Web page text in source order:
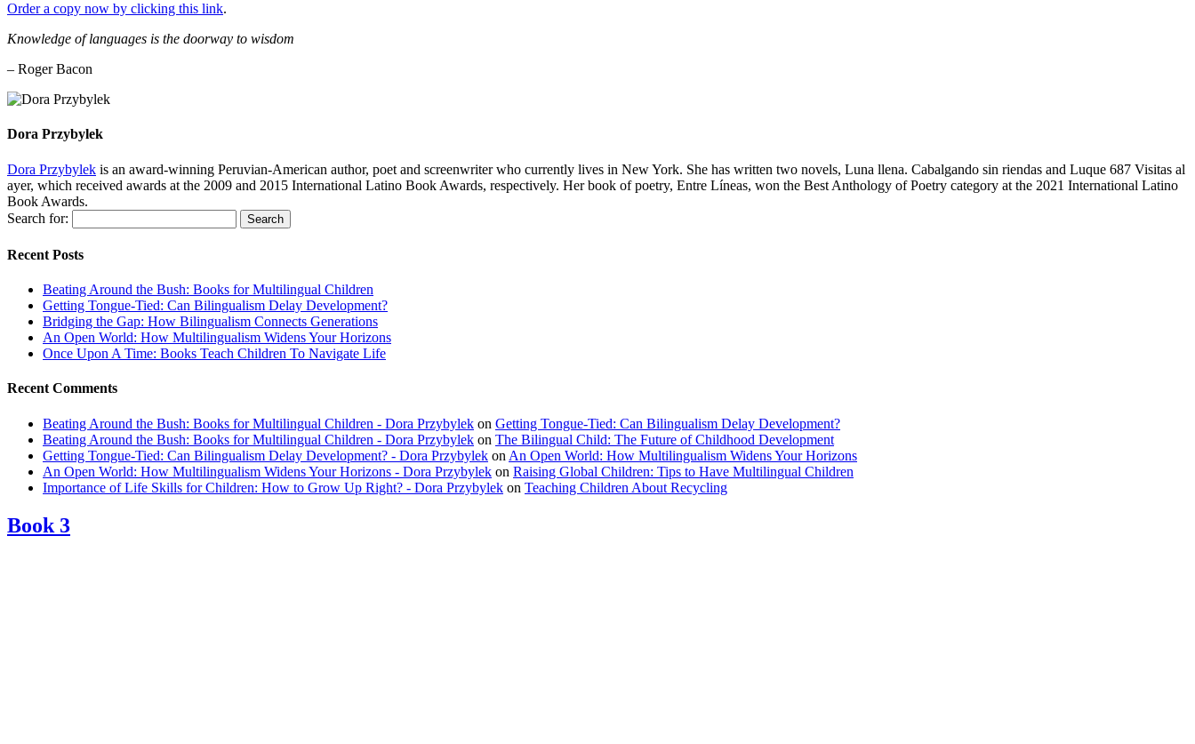
Order a copy now by clicking this link.
Knowledge of languages is the doorway to wisdom
– Roger Bacon
Dora Przybylek
Dora Przybylek is an award-winning Peruvian-American author, poet and screenwriter who currently lives in New York. She has written two novels, Luna llena. Cabalgando sin riendas and Luque 687 Visitas al
ayer, which received awards at the 2009 and 2015 International Latino Book Awards, respectively. Her book of poetry, Entre Líneas, won the Best Anthology of Poetry category at the 2021 International Latino
Book Awards.
Search for:
Recent Posts
Beating Around the Bush: Books for Multilingual Children
Getting Tongue-Tied: Can Bilingualism Delay Development?
Bridging the Gap: How Bilingualism Connects Generations
An Open World: How Multilingualism Widens Your Horizons
Once Upon A Time: Books Teach Children To Navigate Life
Recent Comments
Beating Around the Bush: Books for Multilingual Children - Dora Przybylek on Getting Tongue-Tied: Can Bilingualism Delay Development?
Beating Around the Bush: Books for Multilingual Children - Dora Przybylek on The Bilingual Child: The Future of Childhood Development
Getting Tongue-Tied: Can Bilingualism Delay Development? - Dora Przybylek on An Open World: How Multilingualism Widens Your Horizons
An Open World: How Multilingualism Widens Your Horizons - Dora Przybylek on Raising Global Children: Tips to Have Multilingual Children
Importance of Life Skills for Children: How to Grow Up Right? - Dora Przybylek on Teaching Children About Recycling
Book 3